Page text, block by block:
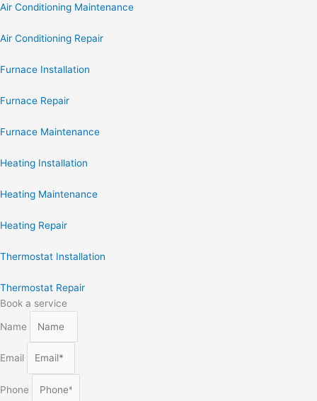
Air Conditioning Maintenance
Air Conditioning Repair
Furnace Installation
Furnace Repair
Furnace Maintenance
Heating Installation
Heating Maintenance
Heating Repair
Thermostat Installation
Thermostat Repair
Book a service
Name
Email
Phone